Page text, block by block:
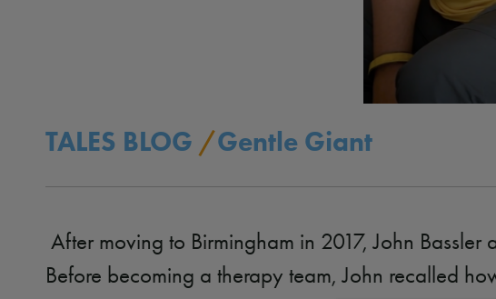
TALES BLOG /Gentle Giant
After moving to Birmingham in 2017, John
Before becoming a therapy team, John recalled